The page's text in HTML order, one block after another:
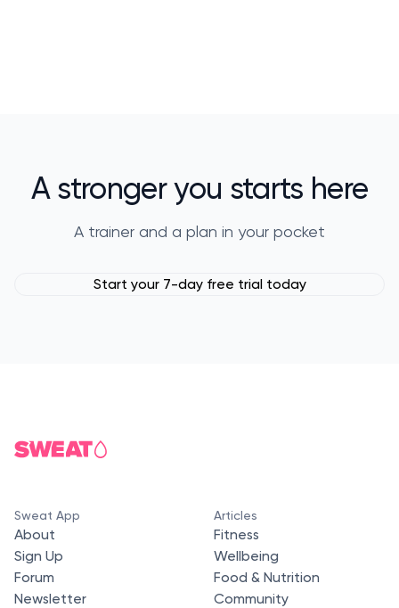
A stronger you starts here
A trainer and a plan in your pocket
Start your 7-day free trial today
Sweat App
About
Sign Up
Forum
Newsletter
Articles
Fitness
Wellbeing
Food & Nutrition
Community